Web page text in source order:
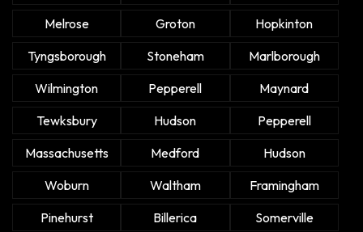
Melrose
Groton
Hopkinton
Tyngsborough
Stoneham
Marlborough
Wilmington
Pepperell
Maynard
Tewksbury
Hudson
Pepperell
Massachusetts
Medford
Hudson
Woburn
Waltham
Framingham
Pinehurst
Billerica Somerville